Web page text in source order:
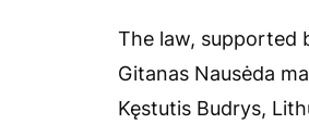
The law, supported
Gitanas Nausėda
Kęstutis Budrys,